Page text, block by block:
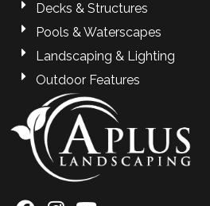
Decks & Structures
Pools & Waterscapes
Landscaping & Lighting
Outdoor Features